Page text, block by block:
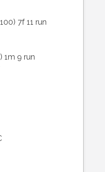
7f 11 run
1m 9 run